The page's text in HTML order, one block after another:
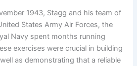
1943, Stagg and his team of
States Army Air Forces, the
Navy spent months running
exercises were crucial in building
as demonstrating that a reliable